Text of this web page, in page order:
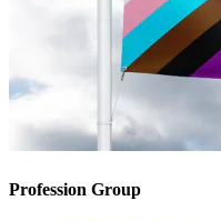
Profession Group